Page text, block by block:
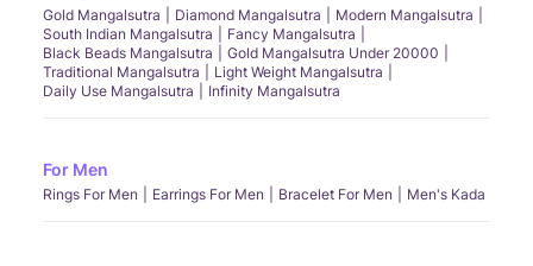
Gold Mangalsutra Diamond Mangalsutra
Modern Mangalsutra
South Indian Mangalsutra
Fancy Mangalsutra
Black Beads Mangalsutra
Gold Mangalsutra Under 20000
Traditional Mangalsutra
Light Weight Mangalsutra
Daily Use Mangalsutra
Infinity Mangalsutra
For Men
Rings For Men Earrings For Men Bracelet For Men Men's Kada